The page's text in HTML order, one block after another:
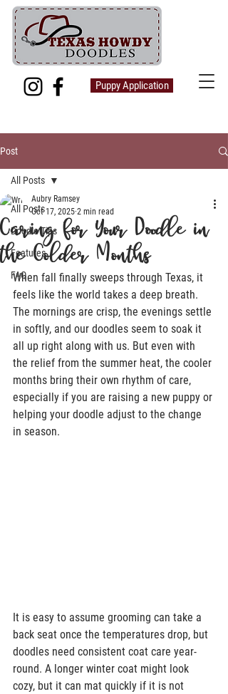
Puppy Application
Post
All Posts
Doodle Tips
Features
FAQ
All Posts
Caring for Your Doodle in
the Colder Months
Aubry Ramsey
Oct 17, 2025 2 min read
When fall finally sweeps through Texas, it
feels like the world takes a deep breath.
The mornings are crisp, the evenings settle
in softly, and our doodles seem to soak it
all up right along with us. But even with
the relief from the summer heat, the cooler
months bring their own rhythm of care,
especially if you are raising a new puppy or
helping your doodle adjust to the change
in season.
It is easy to assume grooming can take a
back seat once the temperatures drop, but
doodles need consistent coat care year-
round. A longer winter coat might look
cozy, but it can mat quickly if it is not